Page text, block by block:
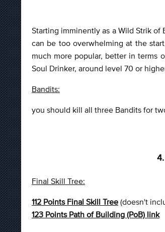
Starting imminently as a Wild Strik of
can be too overwhelming at the
much more popular, better in terms
Soul Drinker, around level 70 or
Bandits:
you should kill all three Bandits for
Final Skill Tree:
112 Points Final Skill Tree (doesn't
123 Points Path of Building (PoB) link